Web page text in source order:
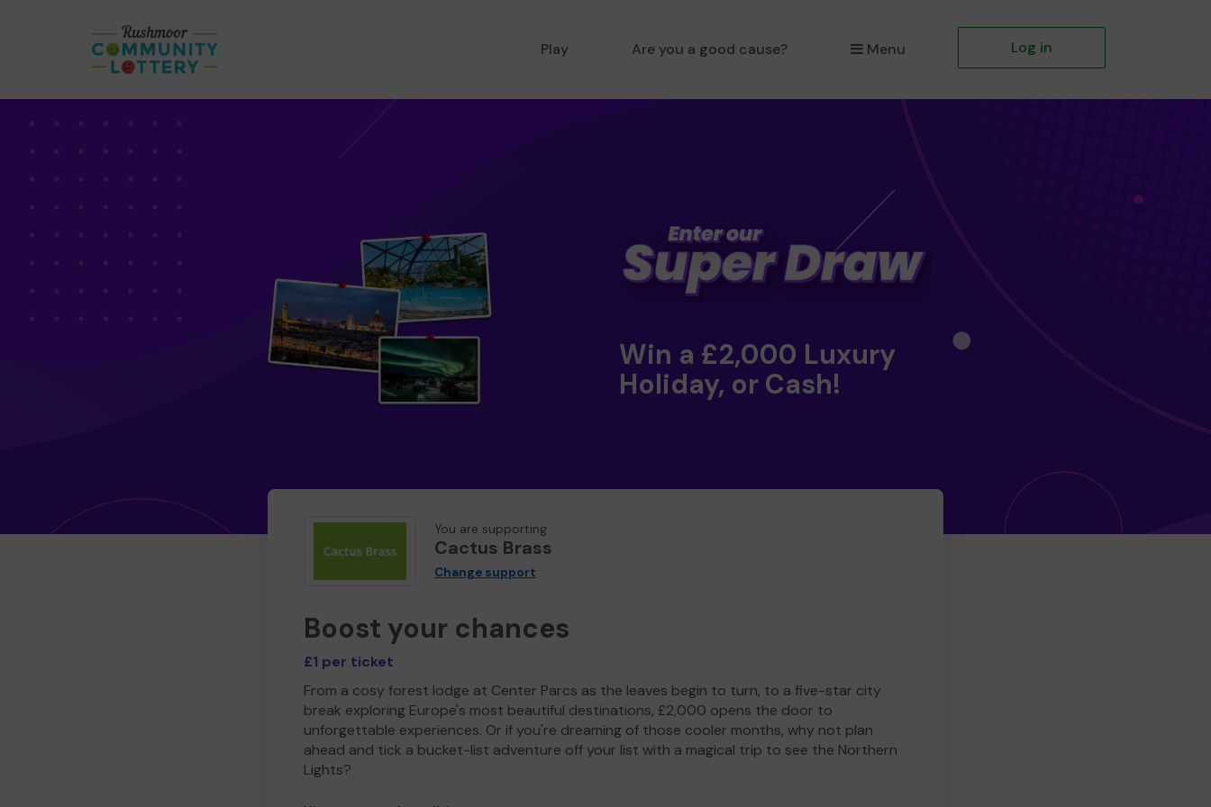
Play Are you a good cause? Menu Log in
Win a £2,000 Luxury
Holiday, or Cash!
You are supporting
Cactus Brass
Change support
Boost your chances
£1 per ticket
From a cosy forest lodge at Center Parcs as the leaves begin to turn, to a five-star city
break exploring Europe's most beautiful destinations, £2,000 opens the door to
unforgettable experiences. Or if you're dreaming of those cooler months, why not plan
ahead and tick a bucket-list adventure off your list with a magical trip to see the Northern
Lights?